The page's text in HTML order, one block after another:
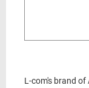
L-com's brand of